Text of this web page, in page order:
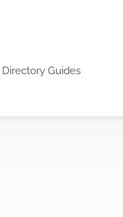
Directory Guides